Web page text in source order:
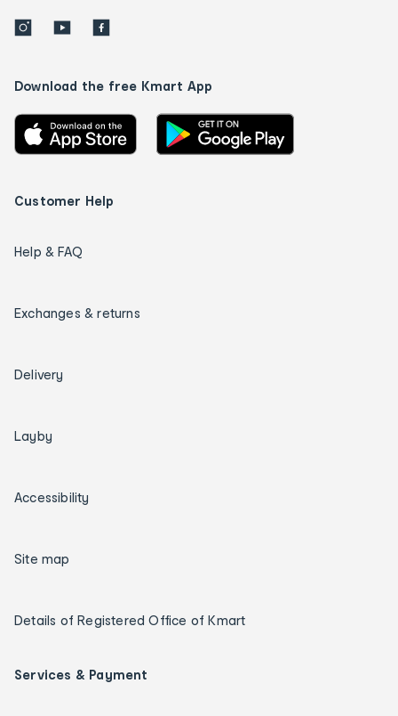
Download the free Kmart App
Customer Help
Help & FAQ
Exchanges & returns
Delivery
Layby
Accessibility
Site map
Details of Registered Office of Kmart
Services & Payment